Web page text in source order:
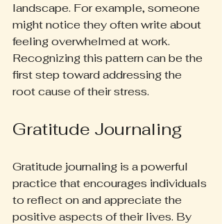
landscape. For example, someone
might notice they often write about
feeling overwhelmed at work.
Recognizing this pattern can be the
first step toward addressing the
root cause of their stress.
Gratitude Journaling
Gratitude journaling is a powerful
practice that encourages individuals
to reflect on and appreciate the
positive aspects of their lives. By